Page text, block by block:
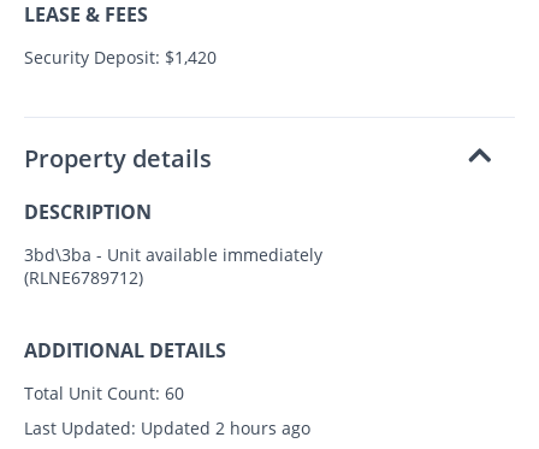
LEASE & FEES
Security Deposit: $1,420
Property details
DESCRIPTION
3bd\3ba - Unit available immediately
(RLNE6789712)
ADDITIONAL DETAILS
Total Unit Count: 60
Last Updated: Updated 2 hours ago